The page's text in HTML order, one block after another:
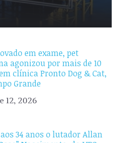
em exame, pet
agonizou por mais de 10
clínica Pronto Dog & Cat,
Grande
12, 2026
34 anos o lutador Allan